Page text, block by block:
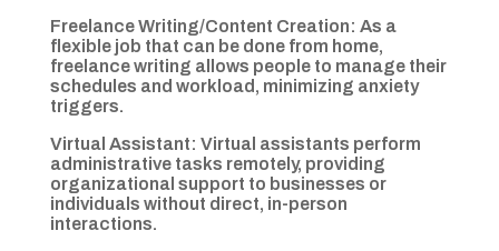
Freelance Writing/Content Creation: As a
flexible job that can be done from home,
freelance writing allows people to manage their
schedules and workload, minimizing anxiety
triggers.
Virtual Assistant: Virtual assistants perform
administrative tasks remotely, providing
organizational support to businesses or
individuals without direct, in-person
interactions.